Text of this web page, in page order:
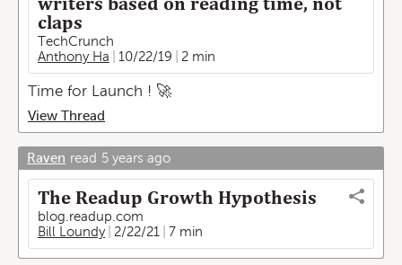
claps
TechCrunch
Anthony Ha
10/22/19 2 min
Time for Launch ! 🚀
View Thread
Raven read 5 years ago
The Readup Growth Hypothesis
blog.readup.com
Bill Loundy
2/22/21 7 min